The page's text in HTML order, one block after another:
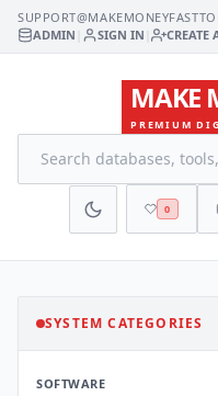
ADMIN
SIGN IN CREATE
MAKE
PREMIUM
0
SYSTEM CATEGORIES
SOFTWARE